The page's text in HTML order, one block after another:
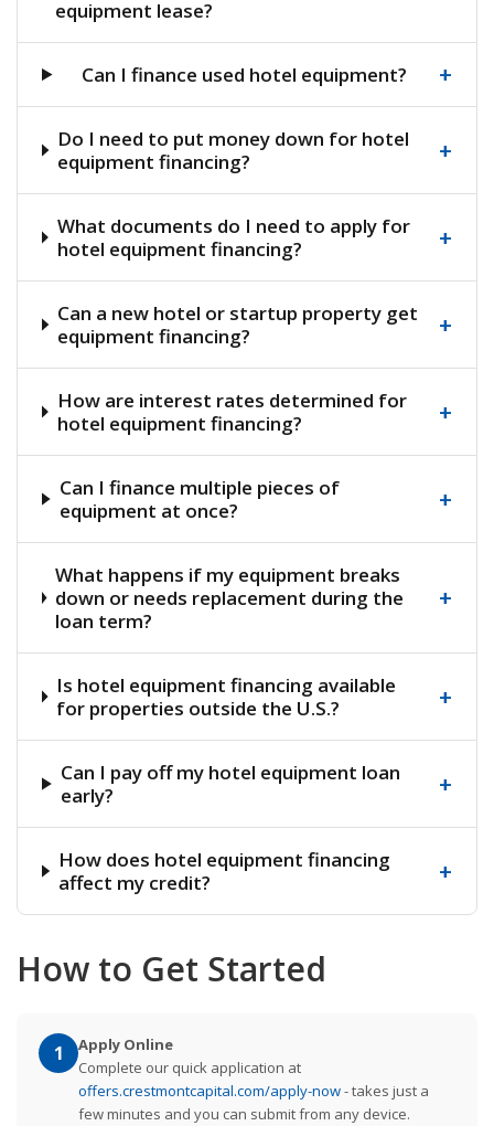
equipment lease?
Can I finance used hotel equipment? +
Do I need to put money down for hotel
equipment financing?
+
What documents do I need to apply for
hotel equipment financing?
+
Can a new hotel or startup property get
equipment financing?
+
How are interest rates determined for
hotel equipment financing?
+
Can I finance multiple pieces of
equipment at once?
+
What happens if my equipment breaks
down or needs replacement during the
loan term?
+
Is hotel equipment financing available
for properties outside the U.S.?
+
Can I pay off my hotel equipment loan
early?
+
How does hotel equipment financing
affect my credit?
+
How to Get Started
1
Apply Online
Complete our quick application at
offers.crestmontcapital.com/apply-now- takes just a
few minutes and you can submit from any device.